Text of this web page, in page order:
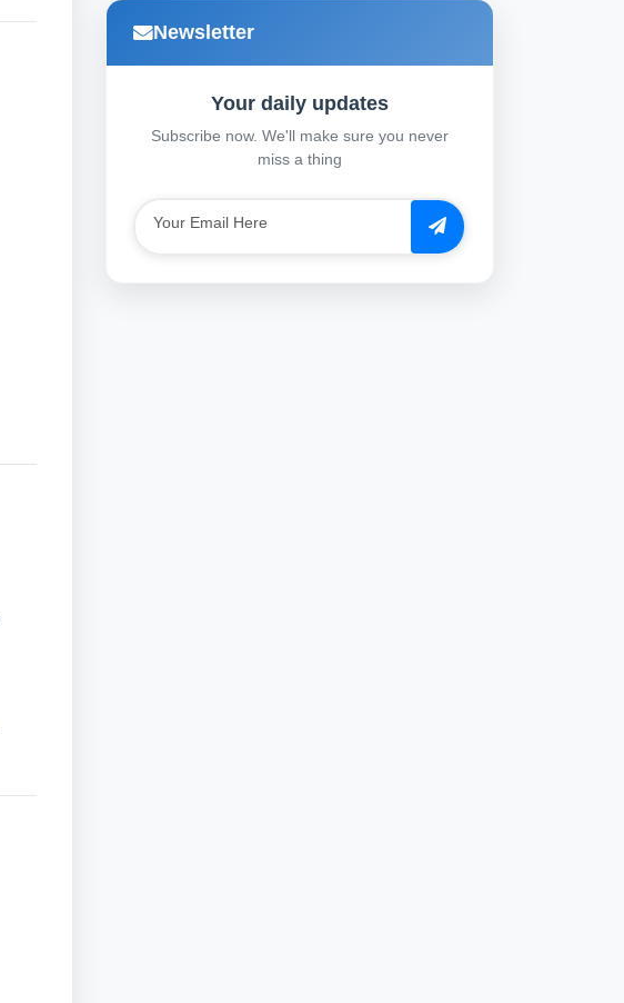
Newsletter
Your daily updates
Subscribe now. We'll make sure you never
miss a thing